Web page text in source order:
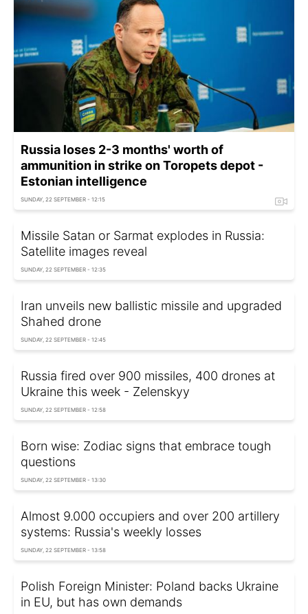
Russia loses 2-3 months' worth of
ammunition in strike on Toropets depot -
Estonian intelligence
SUNDAY, 22 SEPTEMBER - 12:15
Missile Satan or Sarmat explodes in Russia:
Satellite images reveal
SUNDAY, 22 SEPTEMBER - 12:35
Iran unveils new ballistic missile and upgraded
Shahed drone
SUNDAY, 22 SEPTEMBER - 12:45
Russia fired over 900 missiles, 400 drones at
Ukraine this week - Zelenskyy
SUNDAY, 22 SEPTEMBER - 12:58
Born wise: Zodiac signs that embrace tough
questions
SUNDAY, 22 SEPTEMBER - 13:30
Almost 9.000 occupiers and over 200 artillery
systems: Russia's weekly losses
SUNDAY, 22 SEPTEMBER - 13:58
Polish Foreign Minister: Poland backs Ukraine
in EU, but has own demands